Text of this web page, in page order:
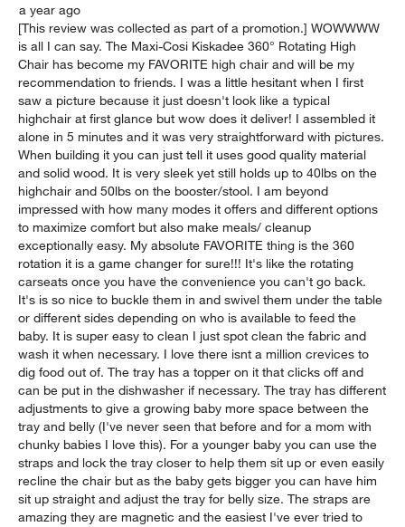
a year ago
[This review was collected as part of a promotion.] WOWWWW
is all I can say. The Maxi-Cosi Kiskadee 360° Rotating High
Chair has become my FAVORITE high chair and will be my
recommendation to friends. I was a little hesitant when I first
saw a picture because it just doesn't look like a typical
highchair at first glance but wow does it deliver! I assembled it
alone in 5 minutes and it was very straightforward with pictures.
When building it you can just tell it uses good quality material
and solid wood. It is very sleek yet still holds up to 40lbs on the
highchair and 50lbs on the booster/stool. I am beyond
impressed with how many modes it offers and different options
to maximize comfort but also make meals/ cleanup
exceptionally easy. My absolute FAVORITE thing is the 360
rotation it is a game changer for sure!!! It's like the rotating
carseats once you have the convenience you can't go back.
It's is so nice to buckle them in and swivel them under the table
or different sides depending on who is available to feed the
baby. It is super easy to clean I just spot clean the fabric and
wash it when necessary. I love there isnt a million crevices to
dig food out of. The tray has a topper on it that clicks off and
can be put in the dishwasher if necessary. The tray has different
adjustments to give a growing baby more space between the
tray and belly (I've never seen that before and for a mom with
chunky babies I love this). For a younger baby you can use the
straps and lock the tray closer to help them sit up or even easily
recline the chair but as the baby gets bigger you can have him
sit up straight and adjust the tray for belly size. The straps are
amazing they are magnetic and the easiest I've ever tried to